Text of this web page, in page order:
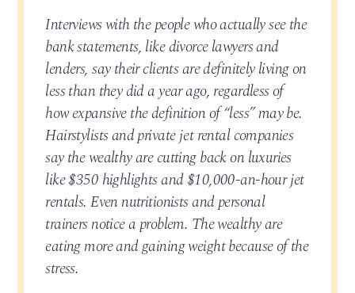
Interviews with the people who actually see the
bank statements, like divorce lawyers and
lenders, say their clients are definitely living on
less than they did a year ago, regardless of
how expansive the definition of “less” may be.
Hairstylists and private jet rental companies
say the wealthy are cutting back on luxuries
like $350 highlights and $10,000-an-hour jet
rentals. Even nutritionists and personal
trainers notice a problem. The wealthy are
eating more and gaining weight because of the
stress.